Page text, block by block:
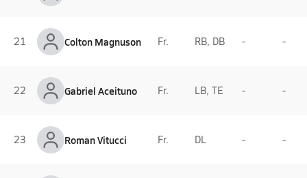
21 Colton Magnuson Fr. RB, DB - -
22 Gabriel Aceituno Fr. LB, TE - -
23 Roman Vitucci Fr. DL - -